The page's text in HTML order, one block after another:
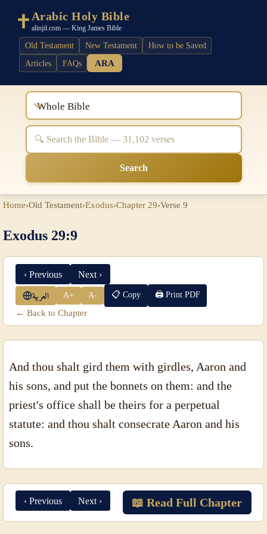
Arabic Holy Bible
alinjil.com — King James Bible
Old Testament New Testament
How to be Saved
Articles
FAQs ARA
Whole Bible
Search
Home›Old Testament›Exodus›Chapter 29›Verse 9
Exodus 29:9
‹ Previous Next ›
العربية A+ A- 📋 Copy 🖨 Print PDF
← Back to Chapter
And thou shalt gird them with girdles, Aaron and
his sons, and put the bonnets on them: and the
priest's office shall be theirs for a perpetual
statute: and thou shalt consecrate Aaron and his
sons.
‹ Previous Next › 📖 Read Full Chapter